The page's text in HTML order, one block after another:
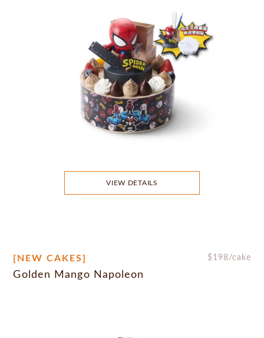
VIEW DETAILS
[NEW CAKES] $198/cake
Golden Mango Napoleon